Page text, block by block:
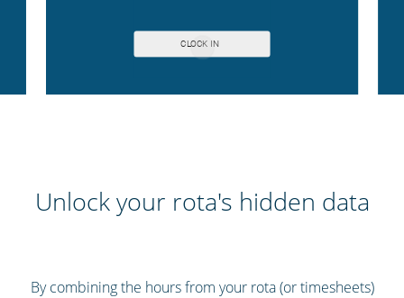
Unlock your rota's hidden data
By combining the hours from your rota (or timesheets)